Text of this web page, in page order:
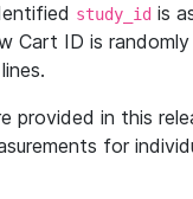
study_id is
Cart ID is
provided in this
for